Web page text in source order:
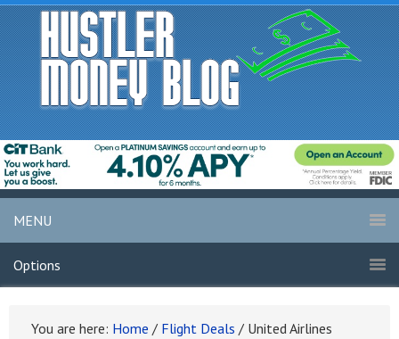
MENU
Options
You are here: Home / Flight Deals / United Airlines